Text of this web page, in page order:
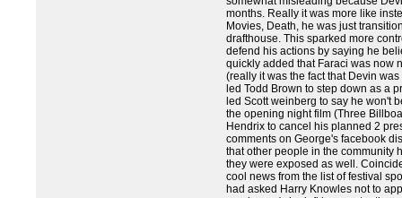
months. Really it was more like
Movies, Death, he was just
drafthouse. This sparked more
defend his actions by saying he
quickly added that Faraci was now
(really it was the fact that Devin
led Todd Brown to step down as a
led Scott weinberg to say he won't
the opening night film (Three
Hendrix to cancel his planned 2
comments on George's facebook
that other people in the community
they were exposed as well.
cool news from the list of festival
had asked Harry Knowles not to